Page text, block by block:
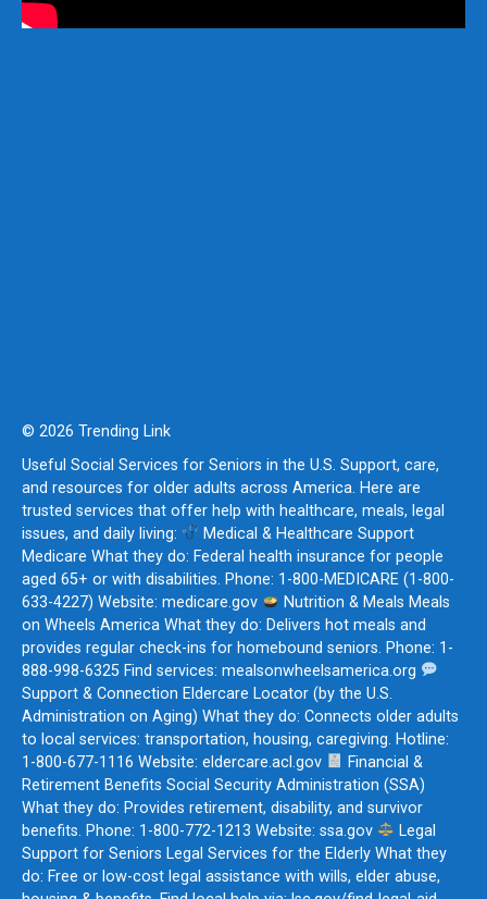
© 2026 Trending Link
Useful Social Services for Seniors in the U.S. Support, care,
and resources for older adults across America. Here are
trusted services that offer help with healthcare, meals, legal
issues, and daily living:
Medical & Healthcare Support
Medicare What they do: Federal health insurance for people
aged 65+ or with disabilities. Phone: 1-800-MEDICARE (1-800-
633-4227) Website: medicare.gov
Nutrition & Meals Meals
on Wheels America What they do: Delivers hot meals and
provides regular check-ins for homebound seniors. Phone: 1-
888-998-6325 Find services: mealsonwheelsamerica.org
Support & Connection Eldercare Locator (by the U.S.
Administration on Aging) What they do: Connects older adults
to local services: transportation, housing, caregiving. Hotline:
1-800-677-1116 Website: eldercare.acl.gov
Financial &
Retirement Benefits Social Security Administration (SSA)
What they do: Provides retirement, disability, and survivor
benefits. Phone: 1-800-772-1213 Website: ssa.gov
Legal
Support for Seniors Legal Services for the Elderly What they
do: Free or low-cost legal assistance with wills, elder abuse,